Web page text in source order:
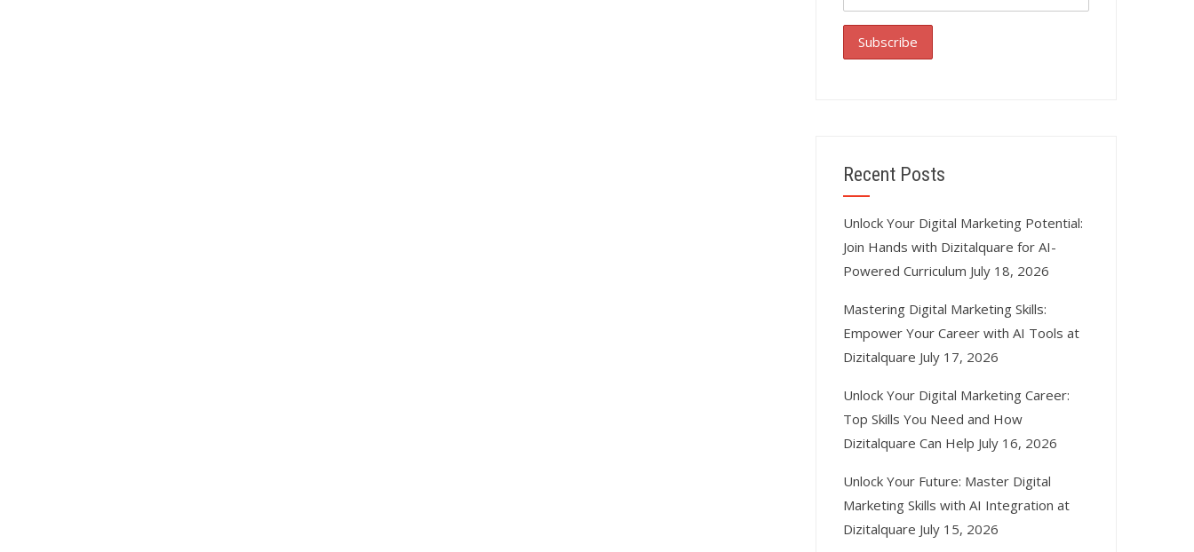
Recent Posts
Unlock Your Digital Marketing Potential:
Join Hands with Dizitalquare for AI-
Powered Curriculum July 18, 2026
Mastering Digital Marketing Skills:
Empower Your Career with AI Tools at
Dizitalquare July 17, 2026
Unlock Your Digital Marketing Career:
Top Skills You Need and How
Dizitalquare Can Help July 16, 2026
Unlock Your Future: Master Digital
Marketing Skills with AI Integration at
Dizitalquare July 15, 2026